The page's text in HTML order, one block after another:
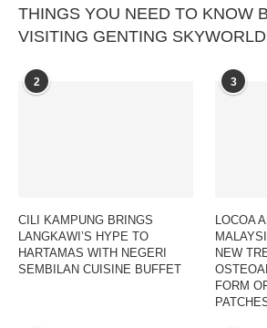
THINGS YOU NEED TO KNOW
VISITING GENTING
2
CILI KAMPUNG BRINGS
LANGKAWI’S HYPE TO
HARTAMAS WITH NEGERI
SEMBILAN CUISINE BUFFET
3
LOCOA
NEW
FORM